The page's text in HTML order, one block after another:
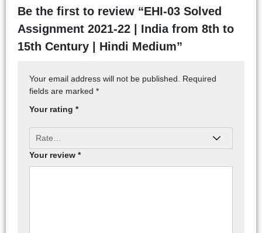
Be the first to review “EHI-03 Solved
Assignment 2021-22 | India from 8th to
15th Century | Hindi Medium”
Your email address will not be published. Required
fields are marked *
Your rating *
Your review *